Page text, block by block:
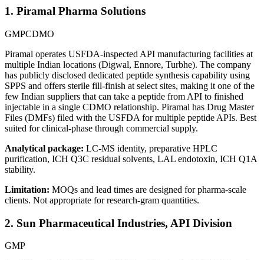
1. Piramal Pharma Solutions
GMPCDMO
Piramal operates USFDA-inspected API manufacturing facilities at
multiple Indian locations (Digwal, Ennore, Turbhe). The company
has publicly disclosed dedicated peptide synthesis capability using
SPPS and offers sterile fill-finish at select sites, making it one of the
few Indian suppliers that can take a peptide from API to finished
injectable in a single CDMO relationship. Piramal has Drug Master
Files (DMFs) filed with the USFDA for multiple peptide APIs. Best
suited for clinical-phase through commercial supply.
Analytical package: LC-MS identity, preparative HPLC
purification, ICH Q3C residual solvents, LAL endotoxin, ICH Q1A
stability.
Limitation: MOQs and lead times are designed for pharma-scale
clients. Not appropriate for research-gram quantities.
2. Sun Pharmaceutical Industries, API Division
GMP